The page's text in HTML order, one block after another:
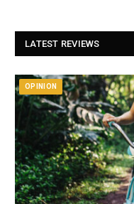
LATEST REVIEWS
OPINION